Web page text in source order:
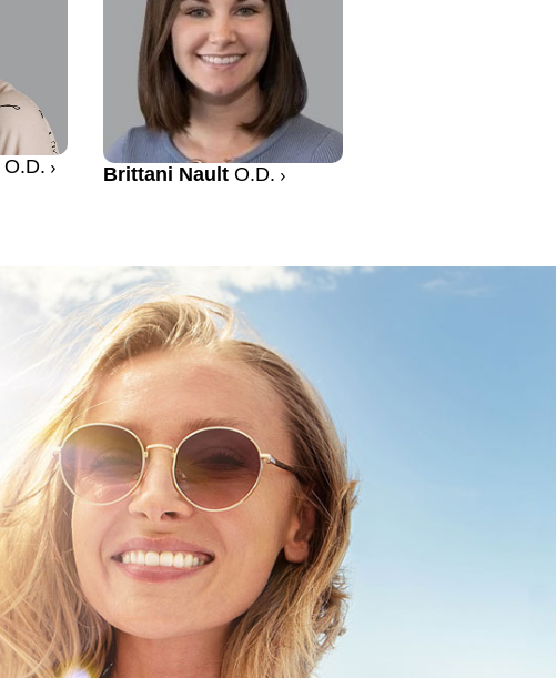
O.D. Brittani Nault O.D.